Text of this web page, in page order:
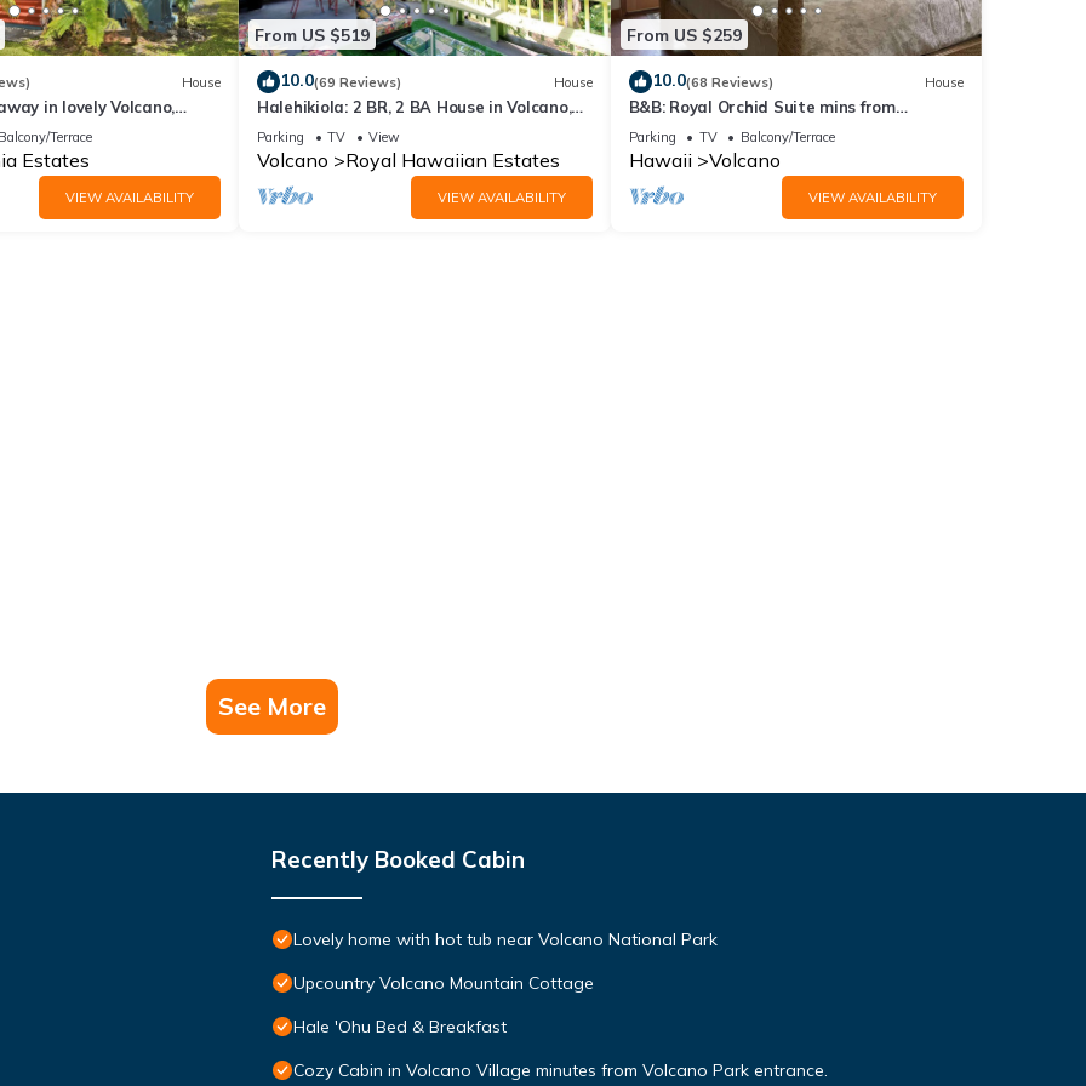
House
in lovely Volcano,
Terrace
Estates
VIEW AVAILABILITY
From US $519
10.0(69 Reviews) House
Halehikiola: 2 BR, 2 BA House in Volcano,
Sleeps 6
Parking TV View
Volcano Royal Hawaiian Estates
VIEW AVAILABILITY
From US $259
10.0(68 Reviews) House
B&B: Royal Orchid Suite mins from
Volcanoes National Park
Parking TV Balcony/Terrace
Hawaii Volcano
VIEW AVAILABILITY
See More
Recently Booked Cabin
Lovely home with hot tub near Volcano National Park
Upcountry Volcano Mountain Cottage
Hale 'Ohu Bed & Breakfast
Cozy Cabin in Volcano Village minutes from Volcano Park entrance.